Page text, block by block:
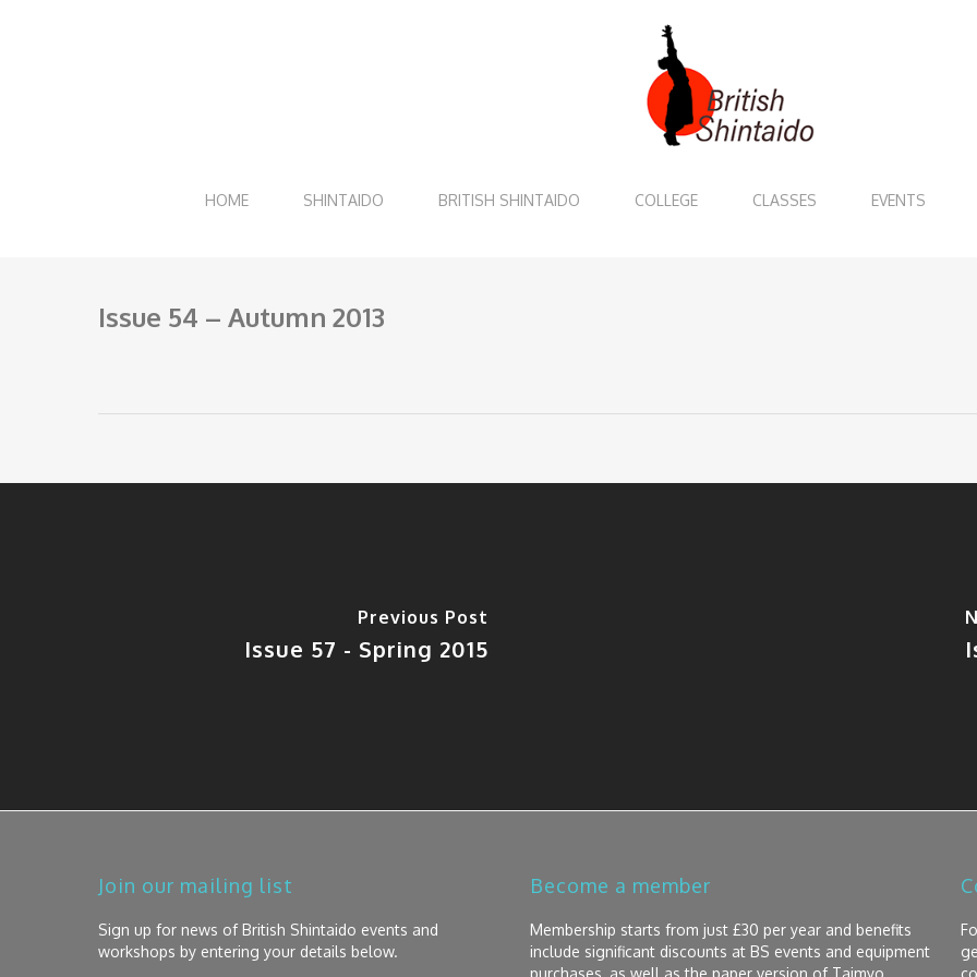
HOME SHINTAIDO BRITISH SHINTAIDO COLLEGE CLASSES EVENTS
Issue 54 – Autumn 2013
Previous Post
Issue 57 - Spring 2015
Join our mailing list
Sign up for news of British Shintaido events and
workshops by entering your details below.
Become a member
Membership starts from just £30 per year and benefits
include significant discounts at BS events and equipment
purchases, as well as the paper version of Taimyo